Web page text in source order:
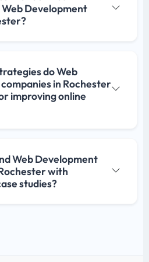
Development
do Web
in Rochester
improving online
Web Development
with
studies?